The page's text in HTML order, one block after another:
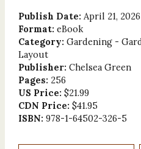
Publish Date: April 21, 2026
Format: eBook
Category: Gardening -
Layout
Publisher: Chelsea Green
Pages: 256
US Price: $21.99
CDN Price: $41.95
ISBN: 978-1-64502-326-5